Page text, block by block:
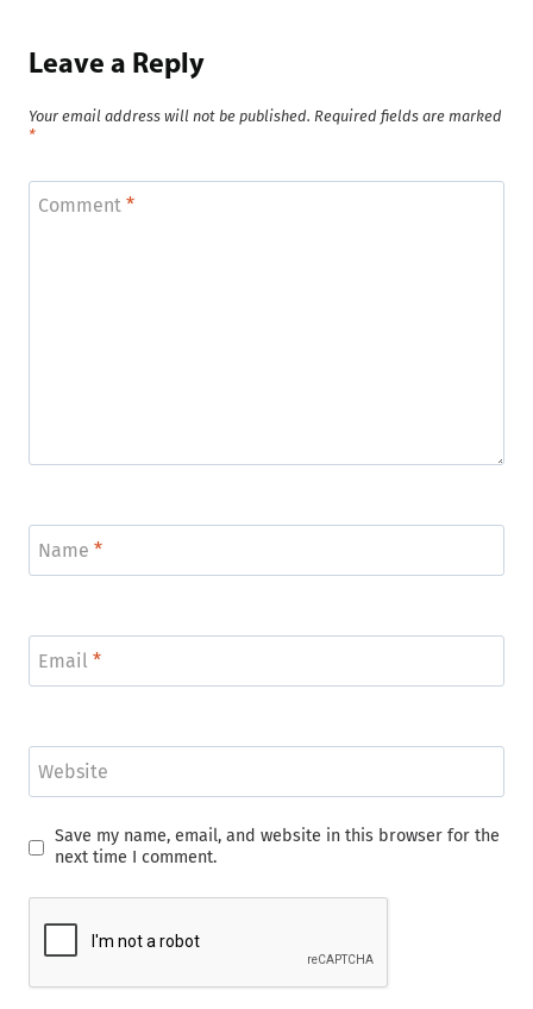
Leave a Reply
Your email address will not be published. Required fields are marked
*
Comment *
Name *
Email *
Website
Save my name, email, and website in this browser for the
next time I comment.